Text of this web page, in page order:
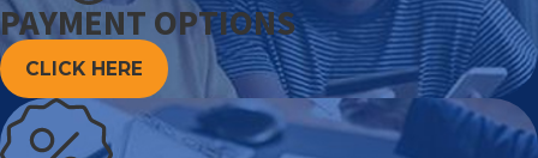
PAYMENT OPTIONS
CLICK HERE